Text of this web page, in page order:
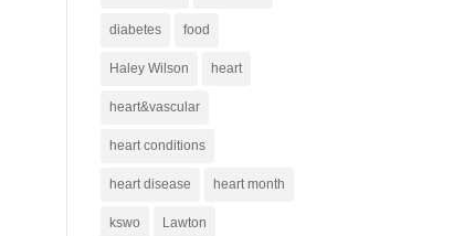
diabetes food
Haley Wilson heart
heart&vascular
heart conditions
heart disease heart month
kswo Lawton